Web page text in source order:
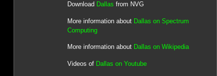
Download Dallas from NVG
More information about Dallas on Spectrum
Computing
More information about Dallas on Wikipedia
Videos of Dallas on Youtube